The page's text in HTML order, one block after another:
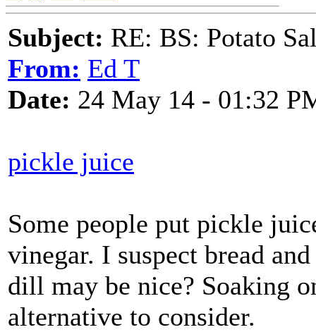
Subject: RE: BS: Potato
From: Ed T
Date: 24 May 14 - 01:32
pickle juice
Some people put pickle
vinegar. I suspect bread
dill may be nice? Soaking
alternative to consider.